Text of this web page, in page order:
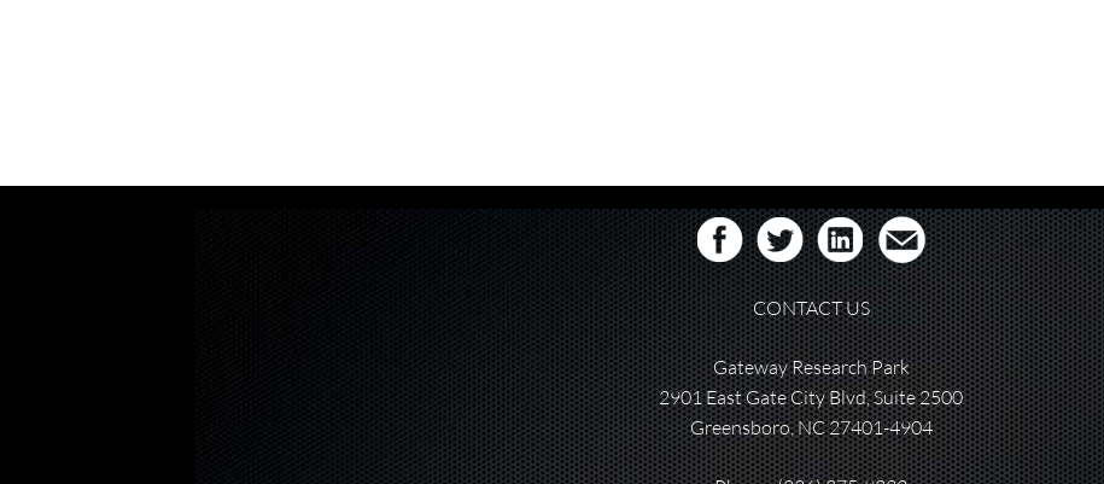
CONTACT US
Gateway Research Park
2901 East Gate City Blvd, Suite 2500
Greensboro, NC 27401-4904